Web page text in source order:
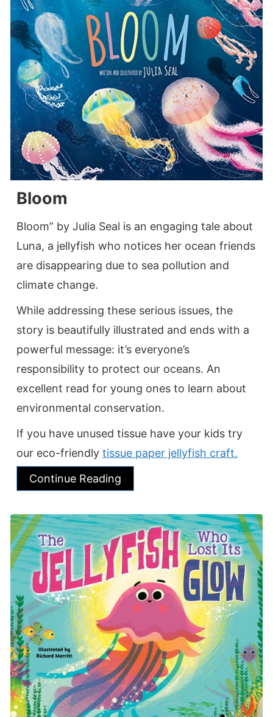
Bloom
Bloom” by Julia Seal is an engaging tale about
Luna, a jellyfish who notices her ocean friends
are disappearing due to sea pollution and
climate change.
While addressing these serious issues, the
story is beautifully illustrated and ends with a
powerful message: it’s everyone’s
responsibility to protect our oceans. An
excellent read for young ones to learn about
environmental conservation.
If you have unused tissue have your kids try
our eco-friendly tissue paper jellyfish craft.
Continue Reading